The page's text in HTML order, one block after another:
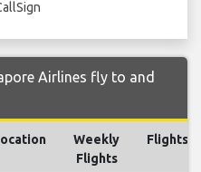
Airlines fly to and
Weekly
Flights
Flights